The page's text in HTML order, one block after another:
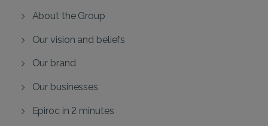
About the Group
Our vision and beliefs
Our brand
Our businesses
Epiroc in 2 minutes